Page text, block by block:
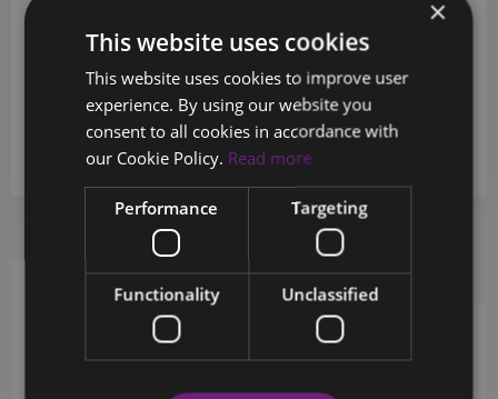
Sales Department
+357 26880124
info@chestertons.com.cy
Schedule a showing?
×
This website uses cookies
This website uses cookies to improve user
experience. By using our website you
consent to all cookies in accordance with
our Cookie Policy. Read more
Performance Targeting
Functionality Unclassified